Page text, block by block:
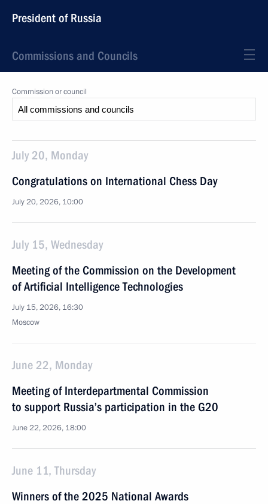
President of Russia
Commissions and Councils
Commission or council
July 20, Monday
Congratulations on International Chess Day
July 20, 2026, 10:00
July 15, Wednesday
Meeting of the Commission on the Development
of Artificial Intelligence Technologies
July 15, 2026, 16:30
Moscow
June 22, Monday
Meeting of Interdepartmental Commission
to support Russia’s participation in the G20
June 22, 2026, 18:00
June 11, Thursday
Winners of the 2025 National Awards